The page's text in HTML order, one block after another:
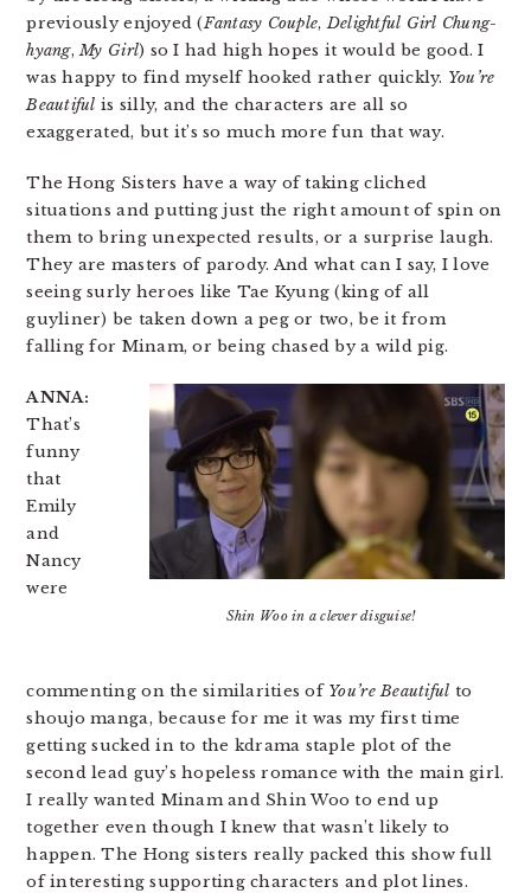
previously enjoyed (Fantasy Couple,Delightful Girl Chung-
hyang,My Girl) so I had high hopes it would be good. I
was happy to find myself hooked rather quickly. You’re
Beautiful is silly, and the characters are all so
exaggerated, but it’s so much more fun that way.
The Hong Sisters have a way of taking cliched
situations and putting just the right amount of spin on
them to bring unexpected results, or a surprise laugh.
They are masters of parody. And what can I say, I love
seeing surly heroes like Tae Kyung (king of all
guyliner) be taken down a peg or two, be it from
falling for Minam, or being chased by a wild pig.
Shin Woo in a clever disguise!
ANNA:
That’s
funny
that
Emily
and
Nancy
were
commenting on the similarities of You’re Beautiful to
shoujo manga, because for me it was my first time
getting sucked in to the kdrama staple plot of the
second lead guy’s hopeless romance with the main girl.
I really wanted Minam and Shin Woo to end up
together even though I knew that wasn’t likely to
happen. The Hong sisters really packed this show full
of interesting supporting characters and plot lines.